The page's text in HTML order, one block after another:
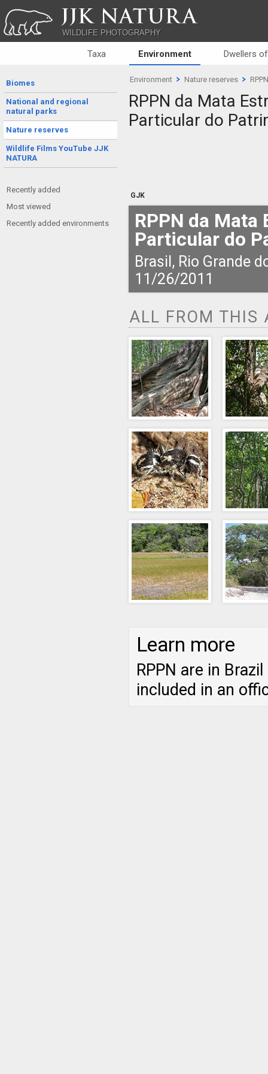
JJK NATURA
WILDLIFE PHOTOGRAPHY
Taxa Environment Dwellers
Biomes
National and regional
natural parks
Nature reserves
Wildlife Films YouTube JJK
NATURA
Recently added
Most viewed
Recently added environments
Environment Nature reserves
RPPN da Mata
Particular do
GJK
RPPN da Mata
Particular do
Brasil, Rio Grande
11/26/2011
ALL FROM THIS
Learn more
RPPN are in
included in an